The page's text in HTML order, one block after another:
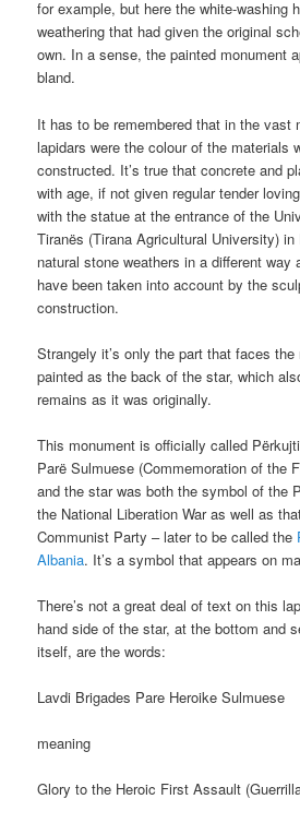
for example, but here the white-washing
weathering that had given the original
own. In a sense, the painted monument
bland.
It has to be remembered that in the vast
lapidars were the colour of the materials
constructed. It’s true that concrete and
with age, if not given regular tender
with the statue at the entrance of the
Tiranës (Tirana Agricultural University) in
natural stone weathers in a different way
have been taken into account by the
construction.
Strangely it’s only the part that faces
painted as the back of the star, which
remains as it was originally.
This monument is officially called
Parë Sulmuese (Commemoration of the
and the star was both the symbol of the
the National Liberation War as well as
Communist Party – later to be called the
Albania. It’s a symbol that appears on
There’s not a great deal of text on this
hand side of the star, at the bottom and
itself, are the words:
Lavdi Brigades Pare Heroike Sulmuese
meaning
Glory to the Heroic First Assault